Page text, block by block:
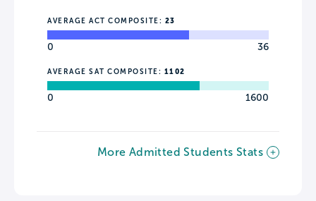
AVERAGE ACT COMPOSITE: 23
0 36
AVERAGE SAT COMPOSITE: 1102
0 1600
More Admitted Students Stats